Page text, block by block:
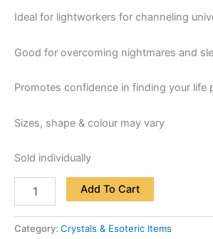
Ideal for lightworkers for channeling
Good for overcoming nightmares and
Promotes confidence in finding your life
Sizes, shape & colour may vary
Sold individually
Add To Cart
Category: Crystals & Esoteric Items